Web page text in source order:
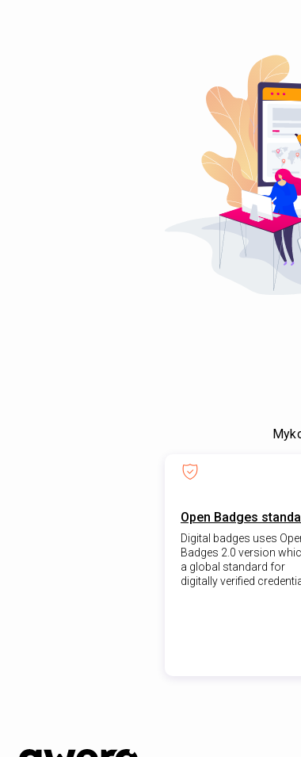
Open Badges
Digital badges uses
Badges 2.0 version
a global standard for
digitally verified